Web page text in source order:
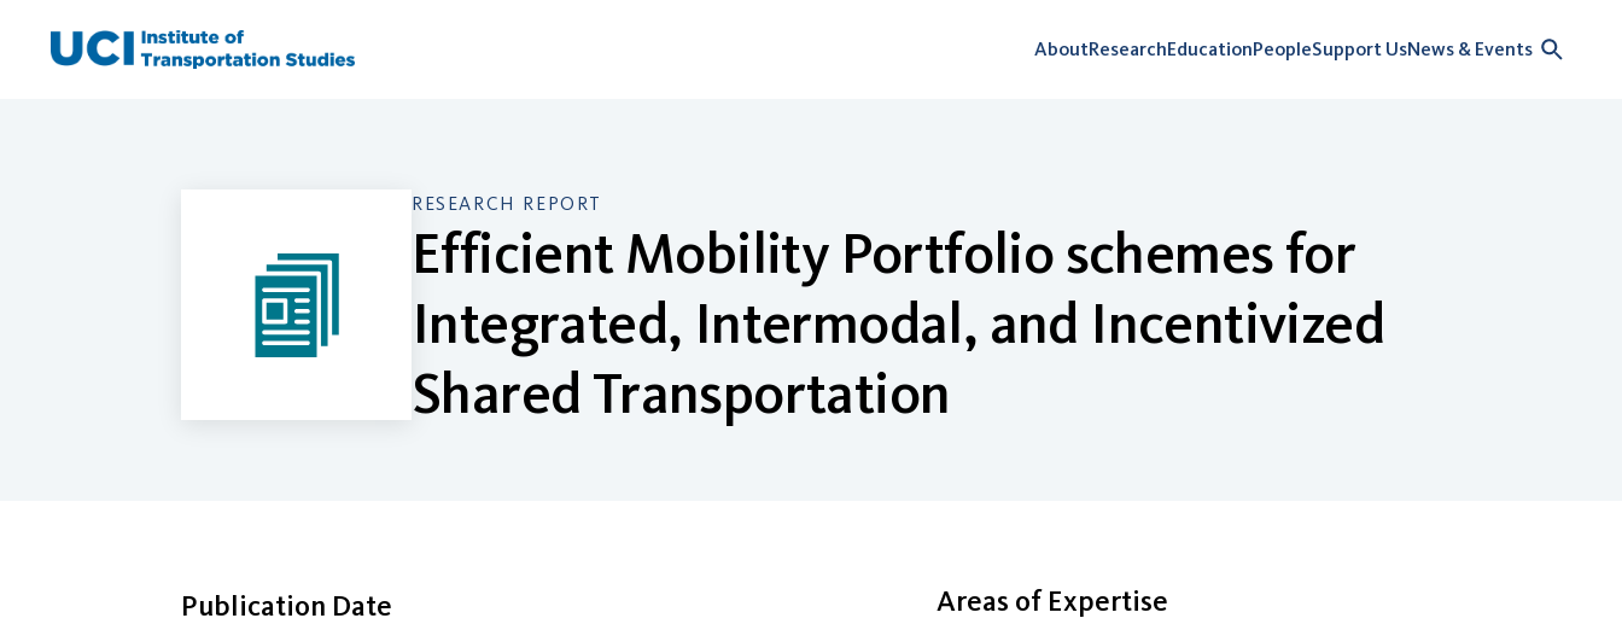
AboutResearchEducationPeopleSupport UsNews & Events
RESEARCH REPORT
Efficient Mobility Portfolio schemes for
Integrated, Intermodal, and Incentivized
Shared Transportation
Publication Date Areas of Expertise